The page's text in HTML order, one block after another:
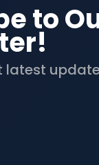
to
latest